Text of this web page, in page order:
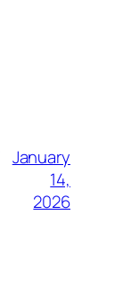
January
14,
2026